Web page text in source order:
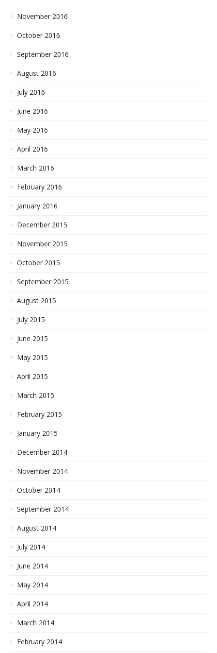
November 2016
October 2016
September 2016
August 2016
July 2016
June 2016
May 2016
April 2016
March 2016
February 2016
January 2016
December 2015
November 2015
October 2015
September 2015
August 2015
July 2015
June 2015
May 2015
April 2015
March 2015
February 2015
January 2015
December 2014
November 2014
October 2014
September 2014
August 2014
July 2014
June 2014
May 2014
April 2014
March 2014
February 2014